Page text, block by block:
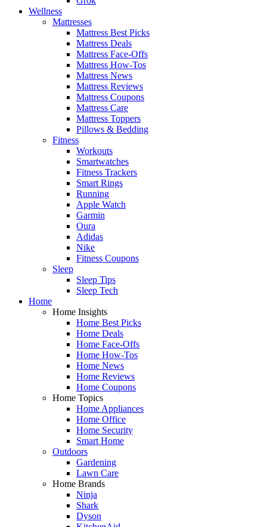
Wellness
Mattresses
Mattress Best Picks
Mattress Deals
Mattress Face-Offs
Mattress How-Tos
Mattress News
Mattress Reviews
Mattress Coupons
Mattress Care
Mattress Toppers
Pillows & Bedding
Fitness
Workouts
Smartwatches
Fitness Trackers
Smart Rings
Running
Apple Watch
Garmin
Oura
Adidas
Nike
Fitness Coupons
Sleep
Sleep Tips
Sleep Tech
Home
Home Insights
Home Best Picks
Home Deals
Home Face-Offs
Home How-Tos
Home News
Home Reviews
Home Coupons
Home Topics
Home Appliances
Home Office
Home Security
Smart Home
Outdoors
Gardening
Lawn Care
Home Brands
Ninja
Shark
Dyson